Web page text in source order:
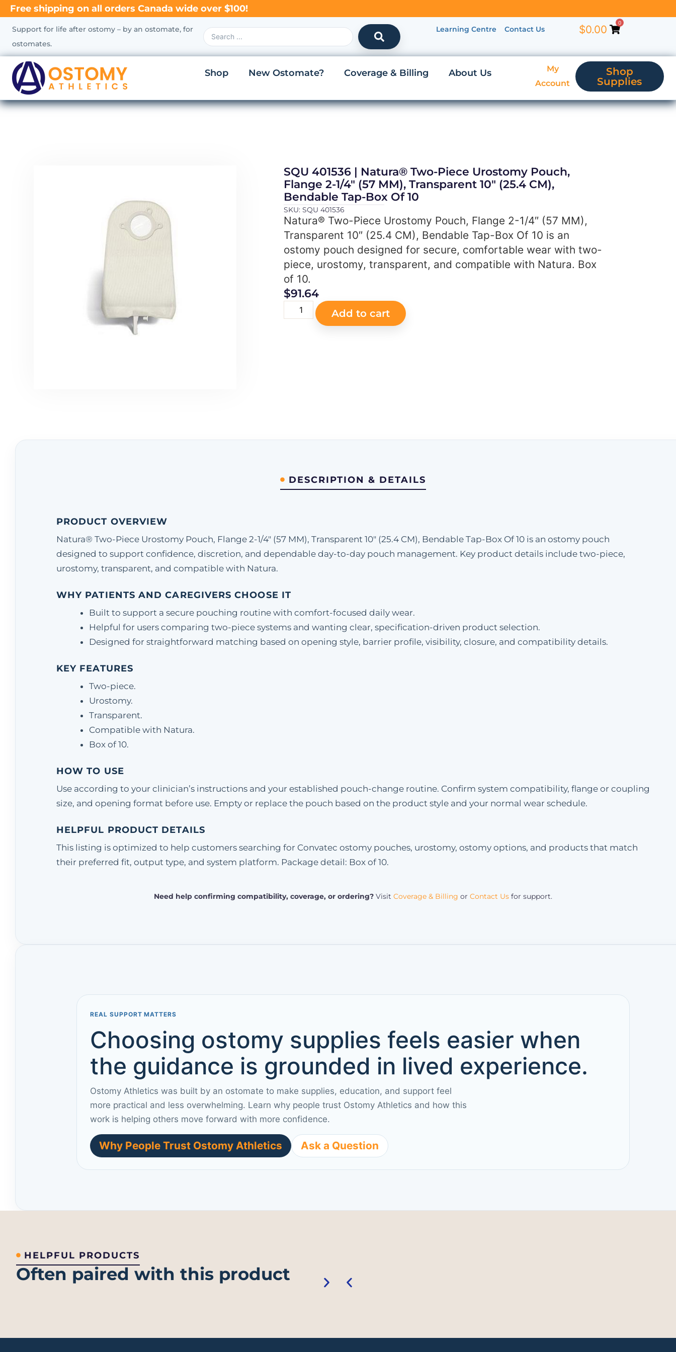
Free shipping on all orders Canada wide over $100!
Support for life after ostomy – by an ostomate, for
ostomates.
Learning Centre Contact Us $0.00
0
Shop New Ostomate? Coverage & Billing About Us
My
Account
Shop
Supplies
SQU 401536 | Natura® Two-Piece Urostomy Pouch,
Flange 2-1/4″ (57 MM), Transparent 10″ (25.4 CM),
Bendable Tap-Box Of 10
SKU: SQU 401536
Natura® Two-Piece Urostomy Pouch, Flange 2-1/4″ (57 MM),
Transparent 10″ (25.4 CM), Bendable Tap-Box Of 10 is an
ostomy pouch designed for secure, comfortable wear with two-
piece, urostomy, transparent, and compatible with Natura. Box
of 10.
$91.64
Add to cart
DESCRIPTION & DETAILS
PRODUCT OVERVIEW
Natura® Two-Piece Urostomy Pouch, Flange 2-1/4" (57 MM), Transparent 10" (25.4 CM), Bendable Tap-Box Of 10 is an ostomy pouch
designed to support confidence, discretion, and dependable day-to-day pouch management. Key product details include two-piece,
urostomy, transparent, and compatible with Natura.
WHY PATIENTS AND CAREGIVERS CHOOSE IT
Built to support a secure pouching routine with comfort-focused daily wear.
Helpful for users comparing two-piece systems and wanting clear, specification-driven product selection.
Designed for straightforward matching based on opening style, barrier profile, visibility, closure, and compatibility details.
KEY FEATURES
Two-piece.
Urostomy.
Transparent.
Compatible with Natura.
Box of 10.
HOW TO USE
Use according to your clinician’s instructions and your established pouch-change routine. Confirm system compatibility, flange or coupling
size, and opening format before use. Empty or replace the pouch based on the product style and your normal wear schedule.
HELPFUL PRODUCT DETAILS
This listing is optimized to help customers searching for Convatec ostomy pouches, urostomy, ostomy options, and products that match
their preferred fit, output type, and system platform. Package detail: Box of 10.
Need help confirming compatibility, coverage, or ordering? Visit Coverage & Billing or Contact Us for support.
REAL SUPPORT MATTERS
Choosing ostomy supplies feels easier when
the guidance is grounded in lived experience.
Ostomy Athletics was built by an ostomate to make supplies, education, and support feel
more practical and less overwhelming. Learn why people trust Ostomy Athletics and how this
work is helping others move forward with more confidence.
Why People Trust Ostomy Athletics Ask a Question
HELPFUL PRODUCTS
Often paired with this product